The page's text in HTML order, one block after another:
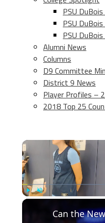
PSU
PSU
PSU
Alumni News
Columns
D9 Committee
District 9 News
Player Profiles –
2018 Top 25